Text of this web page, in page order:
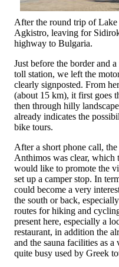
After the round trip of
Agkistro, leaving for
highway to Bulgaria.
Just before the border and
toll station, we left the
clearly signposted. From
(about 15 km), it first goes
then through hilly
already indicates the
bike tours.
After a short phone call,
Anthimos was clear, which
would like to promote the
set up a camper stop. In
could become a very
the south or back,
routes for hiking and
present here, especially a
restaurant, in addition the
and the sauna facilities as
quite busy used by Greek